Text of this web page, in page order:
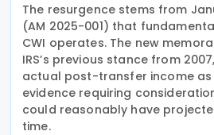
The resurgence stems from
(AM 2025-001) that
CWI operates. The new
IRS’s previous stance from
actual post-transfer income
evidence requiring
could reasonably have
time.